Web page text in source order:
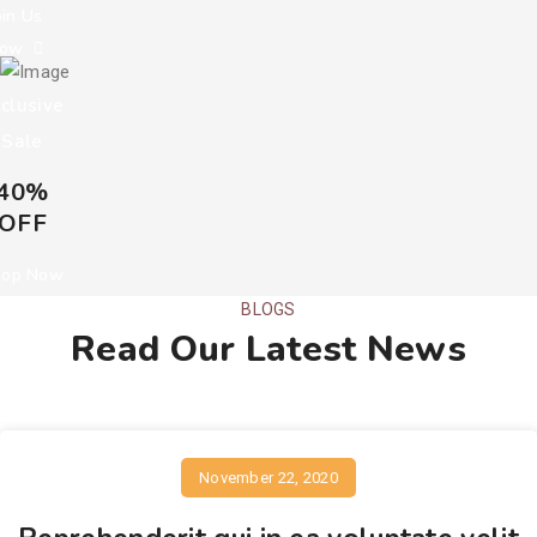
BLOGS
Read Our Latest News
November 22, 2020